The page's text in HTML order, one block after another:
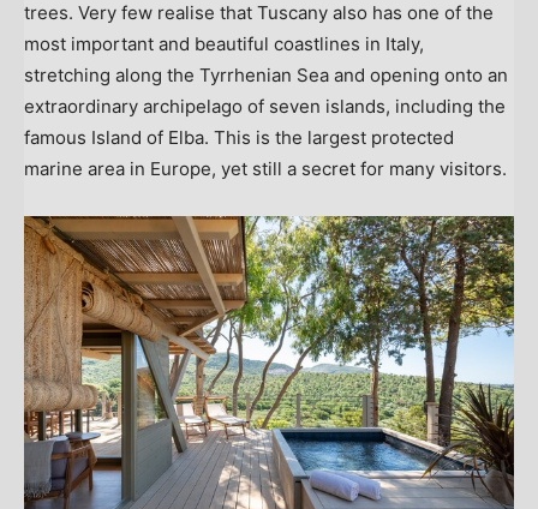
trees. Very few realise that Tuscany also has one of the
most important and beautiful coastlines in Italy,
stretching along the Tyrrhenian Sea and opening onto an
extraordinary archipelago of seven islands, including the
famous Island of Elba. This is the largest protected
marine area in Europe, yet still a secret for many visitors.